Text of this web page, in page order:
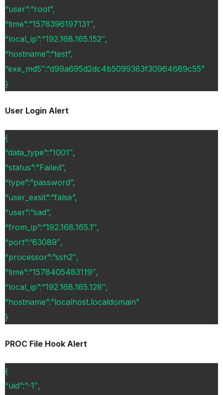
“user”:”root”,
“time”:”1578396197131″,
“local_ip”:”192.168.165.152″,
“hostname”:”test”,
“exe_md5″:”d99a695d2dc4b5099383f30964689c55”
}
User Login Alert
{
“data_type”:”1001″,
“status”:”Failed”,
“type”:”password”,
“user_exsit”:”false”,
“user”:”sad”,
“from_ip”:”192.168.165.1″,
“port”:”63089″,
“processor”:”ssh2″,
“time”:”1578405483119″,
“local_ip”:”192.168.165.128″,
“hostname”:”localhost.localdomain”
}
PROC File Hook Alert
{
“uid”:”-1″,